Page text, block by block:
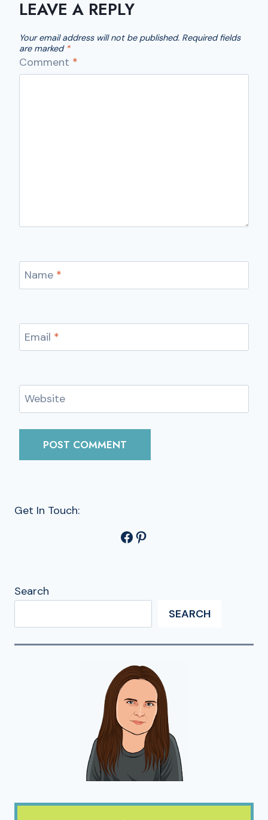
LEAVE A REPLY
Your email address will not be published. Required fields
are marked *
Comment *
Name *
Email *
Website
Get In Touch:
Facebook Pinterest
Search
SEARCH